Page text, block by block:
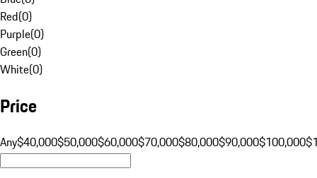
Red(0)
Purple(0)
Green(0)
White(0)
Price
Any$40,000$50,000$60,000$70,000$80,000$90,000$100,000